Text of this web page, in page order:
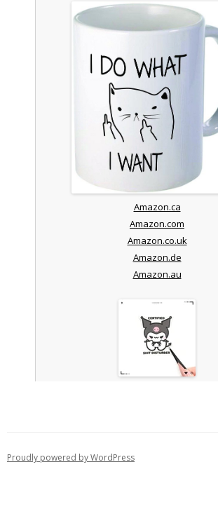
Amazon.ca
Amazon.com
Amazon.co.uk
Amazon.de
Amazon.au
Proudly powered by WordPress